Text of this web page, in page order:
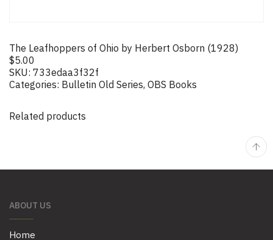
The Leafhoppers of Ohio by Herbert Osborn (1928)
$5.00
SKU: 733edaa3f32f
Categories: Bulletin Old Series, OBS Books
Related products
ABOUT US
Home